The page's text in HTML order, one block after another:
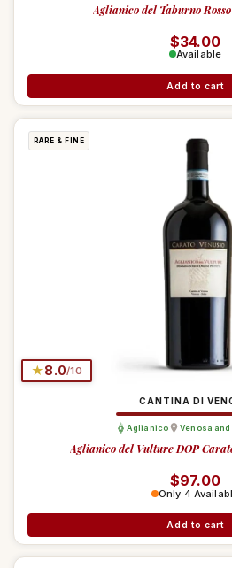
Aglianico del Taburno
Regular
$34.00
Available
Add to cart
RARE & FINE
★8.0/10
CANTINA DI
Aglianico Venosa
Aglianico del Vulture DOP
Regular
$97.00
Only 4
Add to cart